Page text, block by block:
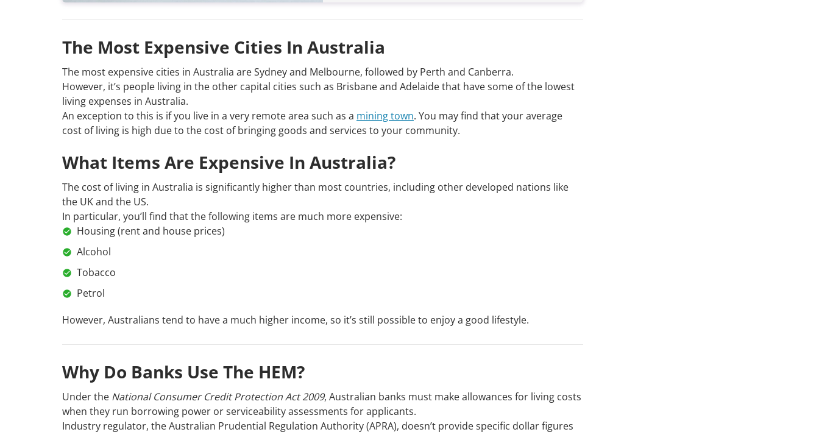
The Most Expensive Cities In Australia
The most expensive cities in Australia are Sydney and Melbourne, followed by Perth and Canberra.
However, it’s people living in the other capital cities such as Brisbane and Adelaide that have some of the lowest
living expenses in Australia.
An exception to this is if you live in a very remote area such as a mining town. You may find that your average
cost of living is high due to the cost of bringing goods and services to your community.
What Items Are Expensive In Australia?
The cost of living in Australia is significantly higher than most countries, including other developed nations like
the UK and the US.
In particular, you’ll find that the following items are much more expensive:
Housing (rent and house prices)
Alcohol
Tobacco
Petrol
However, Australians tend to have a much higher income, so it’s still possible to enjoy a good lifestyle.
Why Do Banks Use The HEM?
Under the National Consumer Credit Protection Act 2009, Australian banks must make allowances for living costs
when they run borrowing power or serviceability assessments for applicants.
Industry regulator, the Australian Prudential Regulation Authority (APRA), doesn’t provide specific dollar figures